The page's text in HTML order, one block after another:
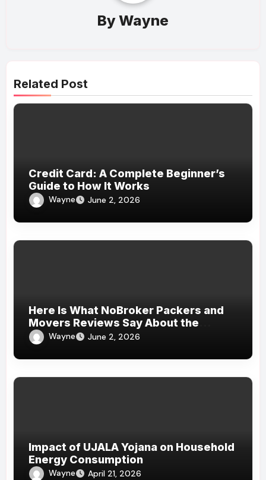
ByWayne
Related Post
Credit Card: A Complete Beginner’s
Guide to How It Works
Wayne June 2, 2026
Here Is What NoBroker Packers and
Movers Reviews Say About the
Experience
Wayne June 2, 2026
Impact of UJALA Yojana on Household
Energy Consumption
Wayne April 21, 2026